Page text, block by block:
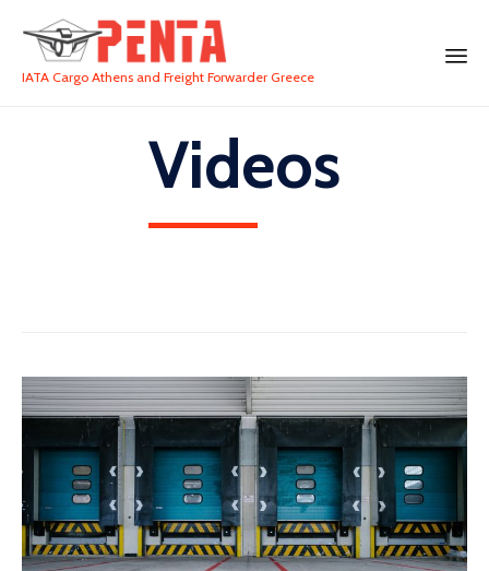
IATA Cargo Athens and Freight Forwarder Greece
Videos